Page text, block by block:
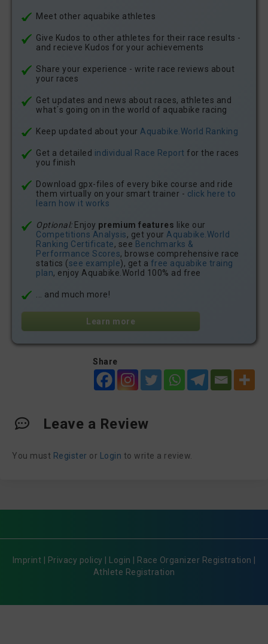
Meet other aquabike athletes
Give Kudos to other athletes for their race results -
and recieve Kudos for your achievements
Share your experience - write race reviews about
your races
Get updates and news about races, athletes and
what´s going on in the world of aquabike racing
Keep updated about your Aquabike.World Ranking
Get a detailed individual Race Report for the races
you finish
Download gpx-files of every bike course and ride
them virtually on your smart trainer - click here to
learn how it works
Optional:Enjoy premium features like our
Competitions Analysis, get your Aquabike.World
Ranking Certificate, see Benchmarks &
Performance Scores, browse comprehensive race
statics (see example), get a free aquabike traing
plan, enjoy Aquabike.World 100% ad free
... and much more!
Learn more
Share
Leave a Review
You must Register or Login to write a review.
Imprint Privacy policy Login Race Organizer Registration
Athlete Registration